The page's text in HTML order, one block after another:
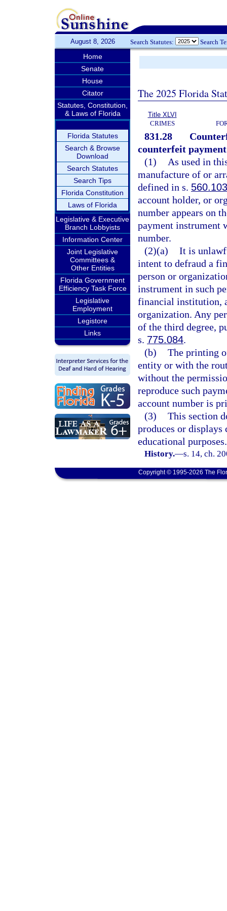
August 8, 2026 Search Statutes: Search
Home
Senate
House
Citator
Statutes, Constitution,
& Laws of Florida
Florida Statutes
Search & Browse
Download
Search Statutes
Search Tips
Florida Constitution
Laws of Florida
Legislative & Executive
Branch Lobbyists
Information Center
Joint Legislative
Committees &
Other Entities
Florida Government
Efficiency Task Force
Legislative
Employment
Legistore
Links
The 2025 Florida
Title XLVI
CRIMES
831.28
counterfeit
(1)
As used in
manufacture of or
defined in s. 560.103
account holder, or
number appears on
payment instrument
number.
(2)(a) It is
intent to defraud a
person or
instrument in such
financial institution,
organization. Any
of the third degree,
s. 775.084.
(b) The printing
entity or with the
without the
reproduce such
account number is
(3) This section
produces or
educational purposes.
History.—s. 14, ch.
Copyright © 1995-2026 The